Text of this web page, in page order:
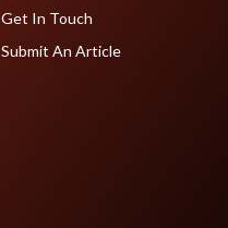
Get In Touch
Submit An Article